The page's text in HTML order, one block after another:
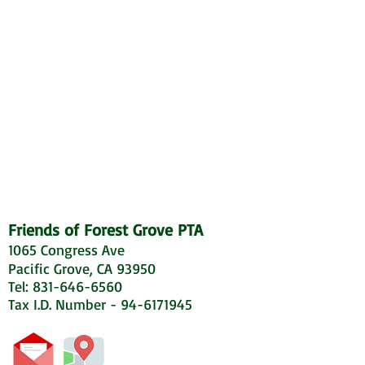
Friends of Forest Grove PTA
1065 Congress Ave
Pacific Grove, CA 93950
Tel: 831-646-6560
Tax I.D. Number - 94-6171945